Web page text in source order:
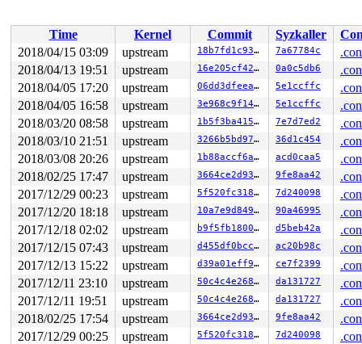
RIP: 0033:0x43fd19
RSP: 002b:00007ffeef8e7678 EFLAGS: 00000213 ORIG_RAX:
RAX: ffffffffffffffda RBX: 00000000004002c8 RCX:
RDX: 0000000000000000 RSI: 0000000020196fe4 RDI:
RBP: 00000000006ca018 R08: 00000000004002c8 R09:
R10: 00000000004002c8 R11: 0000000000000213 R12:
R13: 00000000004016d0 R14: 0000000000000000 R15:
Allocated by task 4471:
save_stack+0x43/0xd0
mm/kasan/kasan.c:448
set_track mm/kasan/kasan.c:460 [inline]
kasan_kmalloc+0xc4/0xe0
mm/kasan/kasan.c:553
__do_kmalloc_node
mm/slab.c:3682 [inline]
__kmalloc_node_track_caller+0x47/0x70
mm/slab.c:3696
__kmalloc_reserve.isra.38+0x3a/0xe0 net/core/
__alloc_skb+0x14d/0x780
net/core/skbuff.c:205
alloc_skb include/linux/skbuff.h:987
pfkey_sendmsg+0x250/0x1050
net/key/af_key.c:3645
sock_sendmsg_nosec net/socket.c:629 [inline]
sock_sendmsg+0xd5/0x120
___sys_sendmsg+0x805/0x940
net/socket.c:2117
__sys_sendmsg+0x115/0x270
net/socket.c:2155
net/socket.c:2164
SyS_sendmsg+0x29/0x30 net/socket.c:2162
do_syscall_64+0x29e/0x9d0
arch/x86/entry/common.c:287
entry_SYSCALL_64_after_hwframe+0x42/0xb7
Time Kernel Commit Syzkaller
2018/04/15 03:09
upstream 18b7fd1c93e5 7a67784c
2018/04/13 19:51
upstream 16e205cf42da 0a0c5db6
2018/04/05 17:20
upstream 06dd3dfeea60 5e1ccffc
2018/04/05 16:58
upstream 3e968c9f1401 5e1ccffc
2018/03/20 08:58
upstream 1b5f3ba415fe 7e7d7ed2
2018/03/10 21:51
upstream 3266b5bd97ea 36d1c454
2018/03/08 20:26
upstream 1b88accf6a65 acd0caa5
2018/02/25 17:47
upstream 3664ce2d9309 9fe8aa42
2017/12/29 00:23
upstream 5f520fc31876 7d240098
2017/12/20 18:18
upstream 10a7e9d84915 90a46995
2017/12/18 02:02
upstream b9f5fb1800d8 d5beb42a
2017/12/15 07:43
upstream d455df0bcc00 ac20b98c
2017/12/13 15:22
upstream d39a01eff9af ce7f2399
2017/12/11 23:10
upstream 50c4c4e268a2 da131727
2017/12/11 19:51
upstream 50c4c4e268a2 da131727
2018/02/25 17:54
upstream 3664ce2d9309 9fe8aa42
2017/12/29 00:25
upstream 5f520fc31876 7d240098